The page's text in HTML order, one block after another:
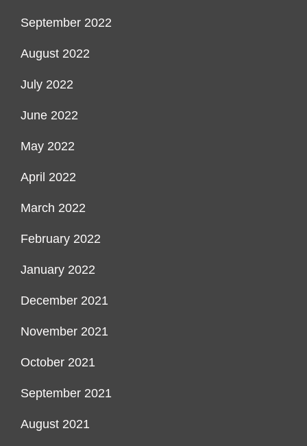
September 2022
August 2022
July 2022
June 2022
May 2022
April 2022
March 2022
February 2022
January 2022
December 2021
November 2021
October 2021
September 2021
August 2021